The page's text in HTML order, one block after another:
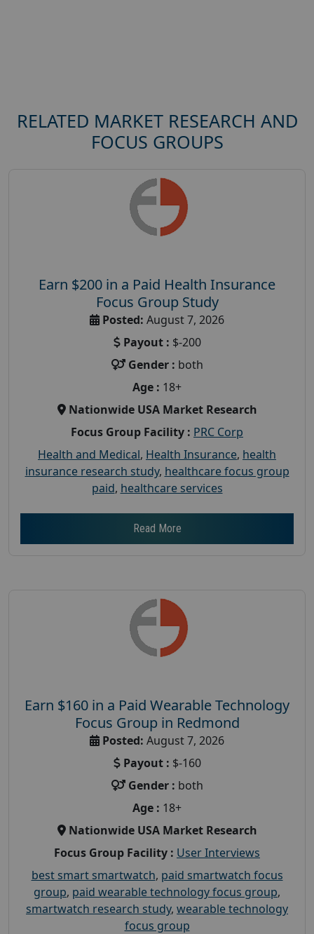
RELATED MARKET RESEARCH AND
FOCUS GROUPS
Earn $200 in a Paid Health Insurance
Focus Group Study
Posted: August 7, 2026
Payout : $-200
Gender : both
Age : 18+
Nationwide USA Market Research
Focus Group Facility : PRC Corp
Health and Medical, Health Insurance, health
insurance research study, healthcare focus group
paid, healthcare services
Read More
Earn $160 in a Paid Wearable Technology
Focus Group in Redmond
Posted: August 7, 2026
Payout : $-160
Gender : both
Age : 18+
Nationwide USA Market Research
Focus Group Facility : User Interviews
best smart smartwatch, paid smartwatch focus
group, paid wearable technology focus group,
smartwatch research study, wearable technology
focus group